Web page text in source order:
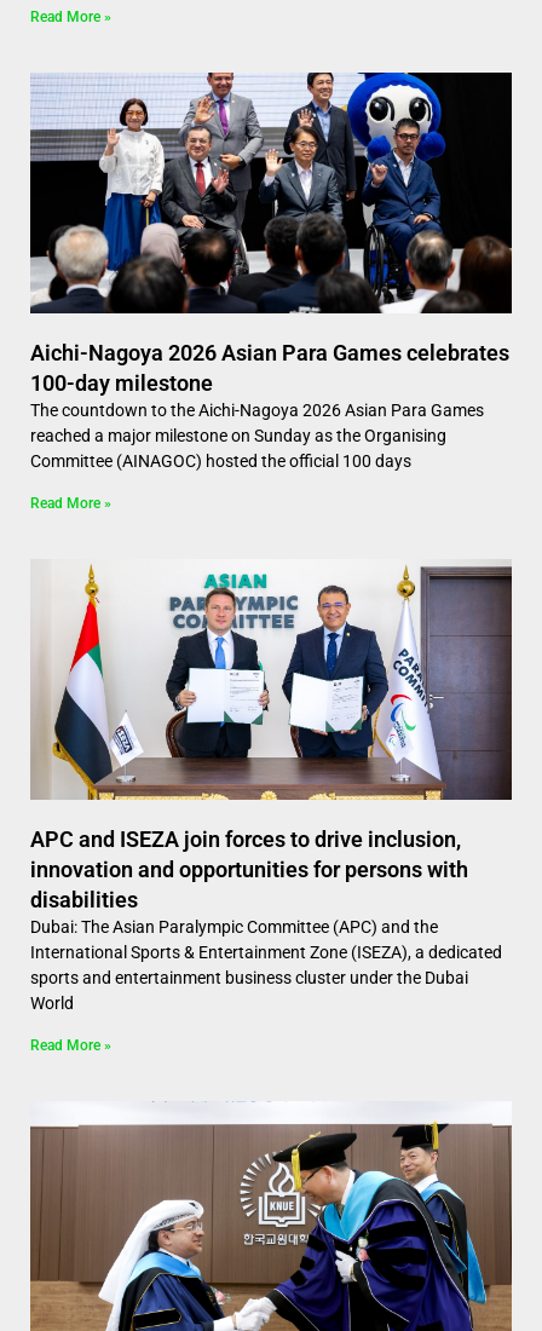
Read More »
Aichi-Nagoya 2026 Asian Para Games celebrates
100-day milestone
The countdown to the Aichi-Nagoya 2026 Asian Para Games
reached a major milestone on Sunday as the Organising
Committee (AINAGOC) hosted the official 100 days
Read More »
APC and ISEZA join forces to drive inclusion,
innovation and opportunities for persons with
disabilities
Dubai: The Asian Paralympic Committee (APC) and the
International Sports & Entertainment Zone (ISEZA), a dedicated
sports and entertainment business cluster under the Dubai
World
Read More »